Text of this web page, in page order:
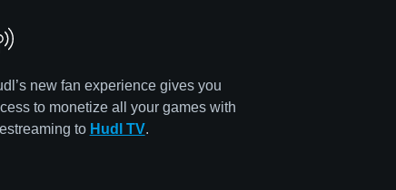
new fan experience gives you
to monetize all your games with
to Hudl TV.